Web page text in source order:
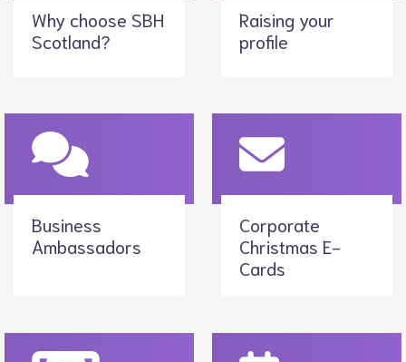
Why choose SBH
Scotland?
Raising your
profile
Business
Ambassadors
Corporate
Christmas E-
Cards